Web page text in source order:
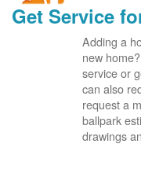
Get Service
Adding a
new
service or
can also
request a
ballpark
drawings